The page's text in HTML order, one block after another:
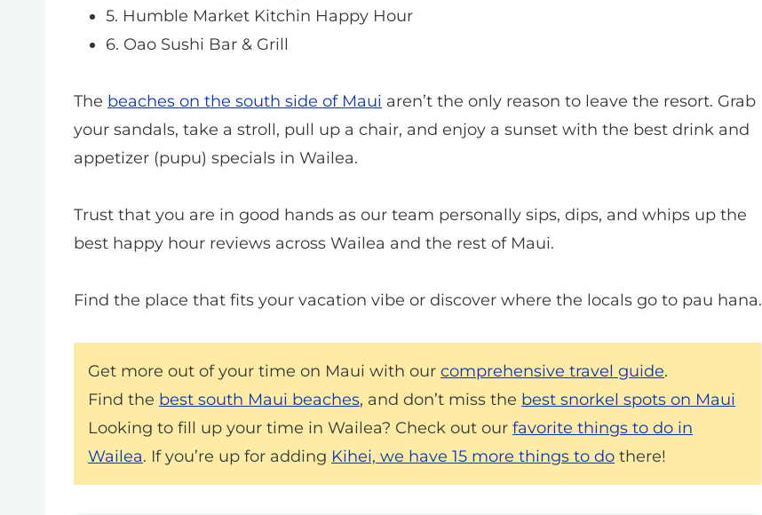
5. Humble Market Kitchin Happy Hour
6. Oao Sushi Bar & Grill
The beaches on the south side of Maui aren’t the only reason to leave the resort. Grab
your sandals, take a stroll, pull up a chair, and enjoy a sunset with the best drink and
appetizer (pupu) specials in Wailea.
Trust that you are in good hands as our team personally sips, dips, and whips up the
best happy hour reviews across Wailea and the rest of Maui.
Find the place that fits your vacation vibe or discover where the locals go to pau hana.
Get more out of your time on Maui with our comprehensive travel guide.
Find the best south Maui beaches, and don’t miss the best snorkel spots on Maui
Looking to fill up your time in Wailea? Check out our favorite things to do in
Wailea. If you’re up for adding Kihei, we have 15 more things to do there!